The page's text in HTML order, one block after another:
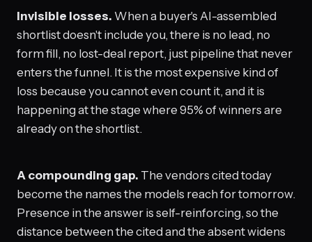
Invisible losses. When a buyer's AI-assembled
shortlist doesn't include you, there is no lead, no
form fill, no lost-deal report, just pipeline that never
enters the funnel. It is the most expensive kind of
loss because you cannot even count it, and it is
happening at the stage where 95% of winners are
already on the shortlist.
A compounding gap. The vendors cited today
become the names the models reach for tomorrow.
Presence in the answer is self-reinforcing, so the
distance between the cited and the absent widens